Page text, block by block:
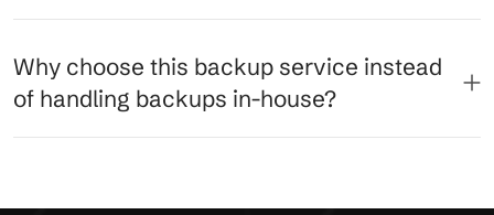
Why choose this backup service instead
of handling backups in-house?